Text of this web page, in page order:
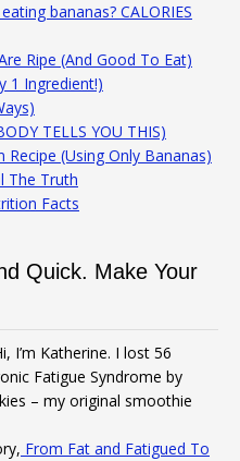
bananas? CALORIES
Ripe (And Good To Eat)
1 Ingredient!)
TELLS YOU THIS)
Recipe (Using Only Bananas)
The Truth
Facts
Quick. Make Your
I’m Katherine. I lost 56
Fatigue Syndrome by
– my original smoothie
From Fat and Fatigued To